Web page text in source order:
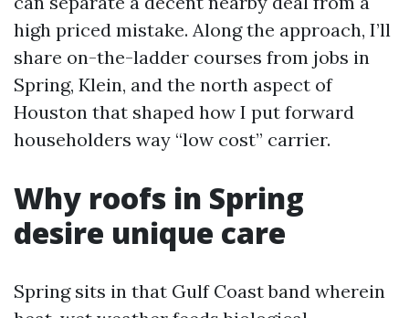
high priced mistake. Along the approach, I’ll
share on-the-ladder courses from jobs in
Spring, Klein, and the north aspect of
Houston that shaped how I put forward
householders way “low cost” carrier.
Why roofs in Spring
desire unique care
Spring sits in that Gulf Coast band wherein